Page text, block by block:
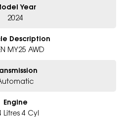
Touring XT Styling
500+ New, Demo & Used Cars with a
welcome
Year
2024
Description
MY25 AWD
Engine
Litres 4 Cyl